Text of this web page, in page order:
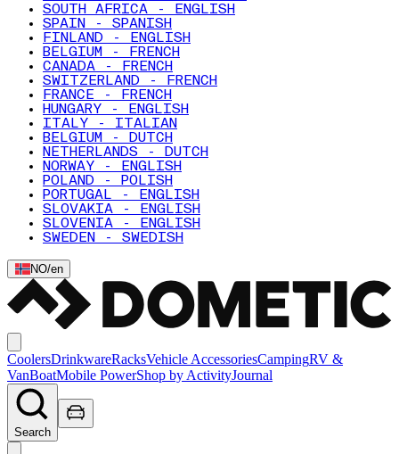
SOUTH AFRICA - ENGLISH
SPAIN - SPANISH
FINLAND - ENGLISH
BELGIUM - FRENCH
CANADA - FRENCH
SWITZERLAND - FRENCH
FRANCE - FRENCH
HUNGARY - ENGLISH
ITALY - ITALIAN
BELGIUM - DUTCH
NETHERLANDS - DUTCH
NORWAY - ENGLISH
POLAND - POLISH
PORTUGAL - ENGLISH
SLOVAKIA - ENGLISH
SLOVENIA - ENGLISH
SWEDEN - SWEDISH
NO/en
CoolersDrinkwareRacksVehicle AccessoriesCampingRV &
VanBoatMobile PowerShop by ActivityJournal
Search